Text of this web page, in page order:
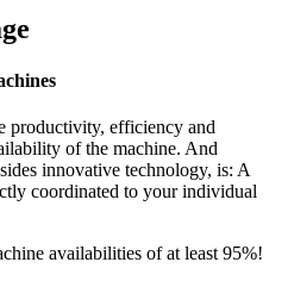
productivity, efficiency and
of the machine. And
innovative technology, is: A
coordinated to your individual
availabilities of at least 95%!